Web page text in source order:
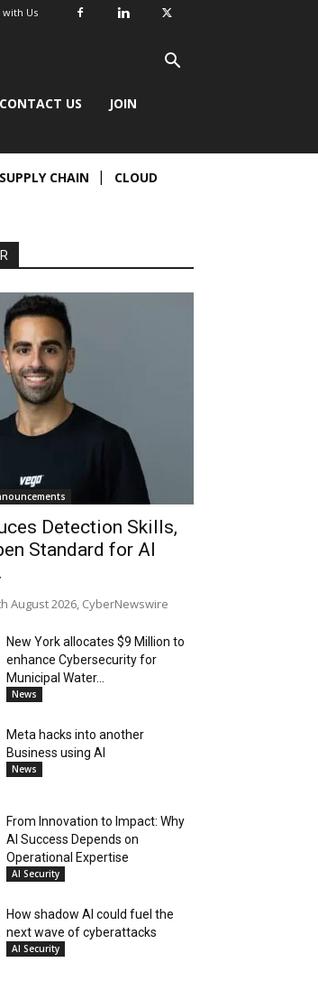
Us
CONTACT US JOIN
SUPPLY CHAIN CLOUD
Detection Skills,
Standard for AI
August 2026, CyberNewswire
New York allocates $9 Million to
enhance Cybersecurity for
Municipal Water...
News
Meta hacks into another
Business using AI
News
From Innovation to Impact: Why
AI Success Depends on
Operational Expertise
AI Security
How shadow AI could fuel the
next wave of cyberattacks
AI Security